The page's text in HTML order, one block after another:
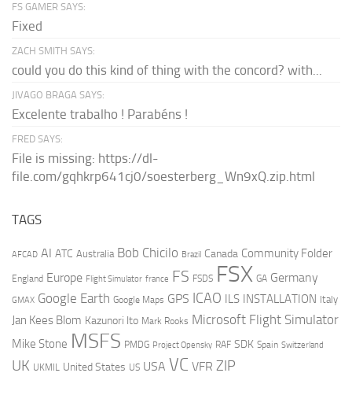
FS GAMER SAYS:
Fixed
ZACH SMITH SAYS:
could you do this kind of thing with the concord? with...
JIVAGO BRAGA SAYS:
Excelente trabalho ! Parabéns !
FRED SAYS:
File is missing: https://dl-
file.com/gqhkrp641cj0/soesterberg_Wn9xQ.zip.html
TAGS
AFCAD AI ATC Australia Bob Chicilo Brazil Canada Community Folder
England Europe Flight Simulator france FS FSDS FSX GA Germany
GMAX Google Earth Google Maps GPS ICAO ILS INSTALLATION Italy
Jan Kees Blom Kazunori Ito Mark Rooks Microsoft Flight Simulator
Mike Stone MSFS PMDG Project Opensky RAF SDK Spain Switzerland
UK UKMIL United States US USA VC VFR ZIP